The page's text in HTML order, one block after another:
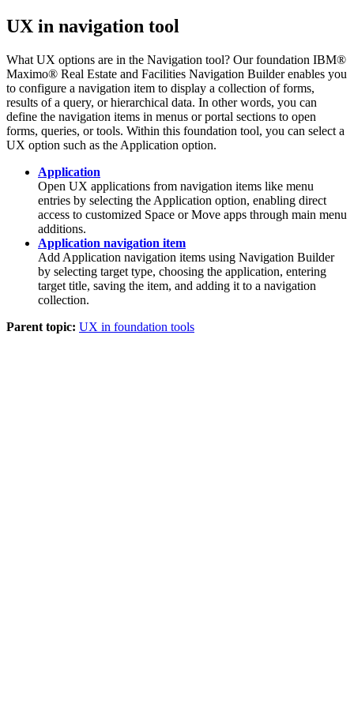
UX in navigation tool
What UX options are in the Navigation tool? Our foundation IBM®
Maximo® Real Estate and Facilities Navigation Builder enables you
to configure a navigation item to display a collection of forms,
results of a query, or hierarchical data. In other words, you can
define the navigation items in menus or portal sections to open
forms, queries, or tools. Within this foundation tool, you can select a
UX option such as the Application option.
Application
Open UX applications from navigation items like menu
entries by selecting the Application option, enabling direct
access to customized Space or Move apps through main menu
additions.
Application navigation item
Add Application navigation items using Navigation Builder
by selecting target type, choosing the application, entering
target title, saving the item, and adding it to a navigation
collection.
Parent topic: UX in foundation tools